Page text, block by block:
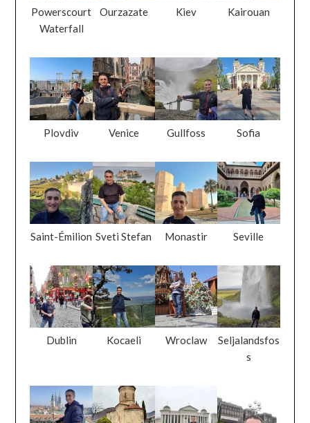
Powerscourt
Waterfall
Ourzazate Kiev Kairouan
Plovdiv Venice Gullfoss Sofia
Saint-Émilion Sveti Stefan Monastir Seville
Dublin Kocaeli Wroclaw
Seljalandsfos
s